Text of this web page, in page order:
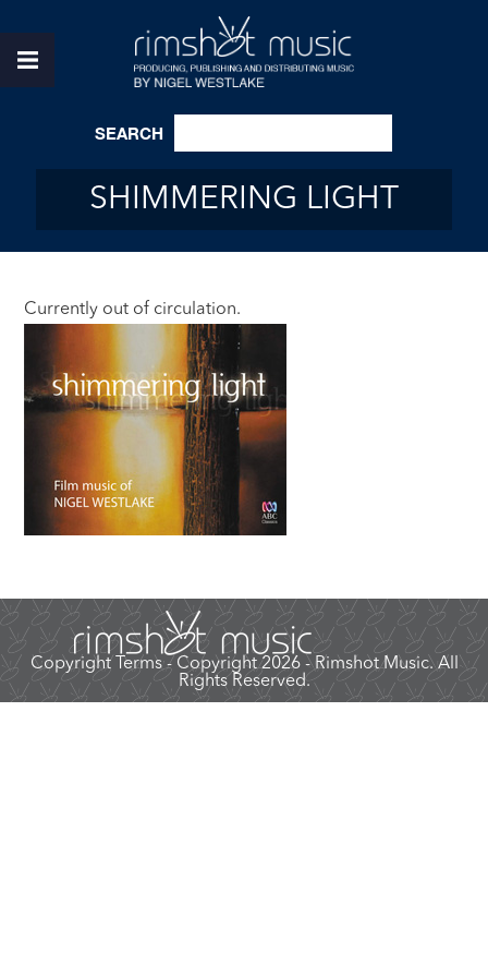
SEARCH
SHIMMERING LIGHT
Currently out of circulation.
Copyright Terms- Copyright 2026 - Rimshot Music. All
Rights Reserved.